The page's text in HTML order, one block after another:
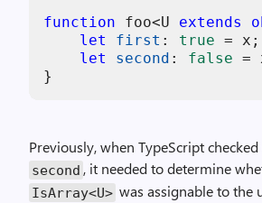
function foo<U extends
let
first : true =
let
second : false =
Previously, when TypeScript
second , it needed to determine
IsArray<U> was assignable to the